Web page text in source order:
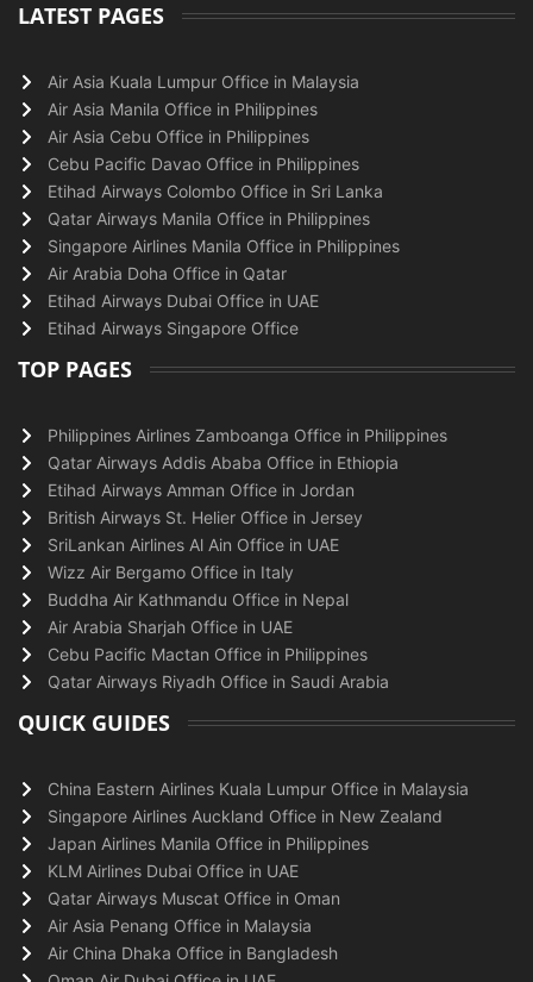
LATEST PAGES
Air Asia Kuala Lumpur Office in Malaysia
Air Asia Manila Office in Philippines
Air Asia Cebu Office in Philippines
Cebu Pacific Davao Office in Philippines
Etihad Airways Colombo Office in Sri Lanka
Qatar Airways Manila Office in Philippines
Singapore Airlines Manila Office in Philippines
Air Arabia Doha Office in Qatar
Etihad Airways Dubai Office in UAE
Etihad Airways Singapore Office
TOP PAGES
Philippines Airlines Zamboanga Office in Philippines
Qatar Airways Addis Ababa Office in Ethiopia
Etihad Airways Amman Office in Jordan
British Airways St. Helier Office in Jersey
SriLankan Airlines Al Ain Office in UAE
Wizz Air Bergamo Office in Italy
Buddha Air Kathmandu Office in Nepal
Air Arabia Sharjah Office in UAE
Cebu Pacific Mactan Office in Philippines
Qatar Airways Riyadh Office in Saudi Arabia
QUICK GUIDES
China Eastern Airlines Kuala Lumpur Office in Malaysia
Singapore Airlines Auckland Office in New Zealand
Japan Airlines Manila Office in Philippines
KLM Airlines Dubai Office in UAE
Qatar Airways Muscat Office in Oman
Air Asia Penang Office in Malaysia
Air China Dhaka Office in Bangladesh